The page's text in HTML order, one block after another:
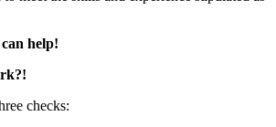
help!
checks: